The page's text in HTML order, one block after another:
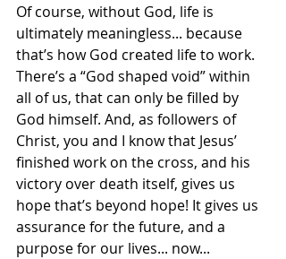
Of course, without God, life is
ultimately meaningless... because
that’s how God created life to work.
There’s a “God shaped void” within
all of us, that can only be filled by
God himself. And, as followers of
Christ, you and I know that Jesus’
finished work on the cross, and his
victory over death itself, gives us
hope that’s beyond hope! It gives us
assurance for the future, and a
purpose for our lives... now...